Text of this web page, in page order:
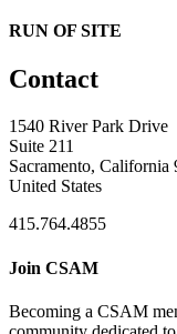
RUN OF SITE
Contact
1540 River Park Drive
Suite 211
Sacramento, California
United States
415.764.4855
Join CSAM
Becoming a CSAM